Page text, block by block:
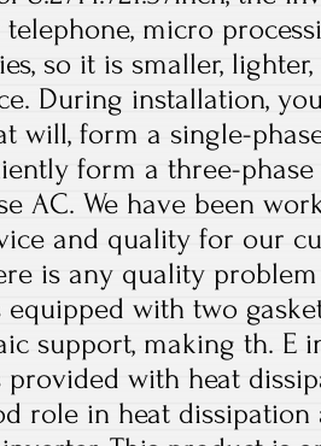
micro
so it is smaller,
During installation,
will, form a single-
form a three-
AC. We have been
and quality for our
is any quality
with two
support, making th. E
with heat
role in heat